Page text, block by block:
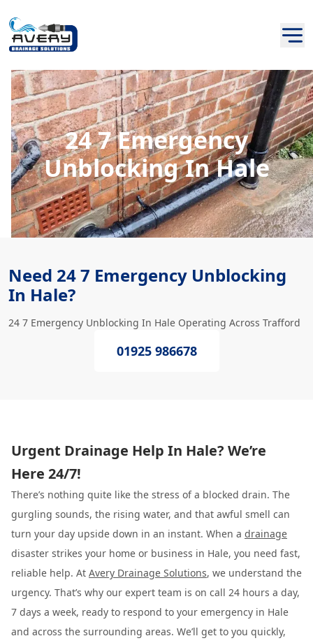
24 7 Emergency
Unblocking In Hale
Need 24 7 Emergency Unblocking
In Hale?
24 7 Emergency Unblocking In Hale Operating Across Trafford
01925 986678
Urgent Drainage Help In Hale? We’re
Here 24/7!
There’s nothing quite like the stress of a blocked drain. The
gurgling sounds, the rising water, and that awful smell can
turn your day upside down in an instant. When a drainage
disaster strikes your home or business in Hale, you need fast,
reliable help. At Avery Drainage Solutions, we understand the
urgency. That’s why our expert team is on call 24 hours a day,
7 days a week, ready to respond to your emergency in Hale
and across the surrounding areas. We’ll get to you quickly,